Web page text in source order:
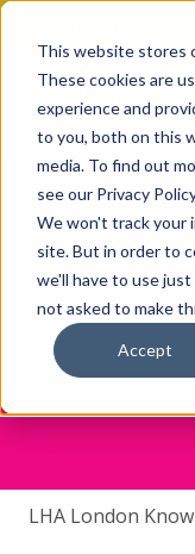
This website stores
These cookies are
experience and
to you, both on this
media. To find out
see our Privacy
We won't track your
site. But in order to
we'll have to use
not asked to make
Accept
Hello. How
There are no
LHA London